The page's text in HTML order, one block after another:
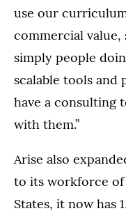
use our
commercial
simply people
scalable tools and
have a consulting
with them.”
Arise also
to its workforce
States, it now has